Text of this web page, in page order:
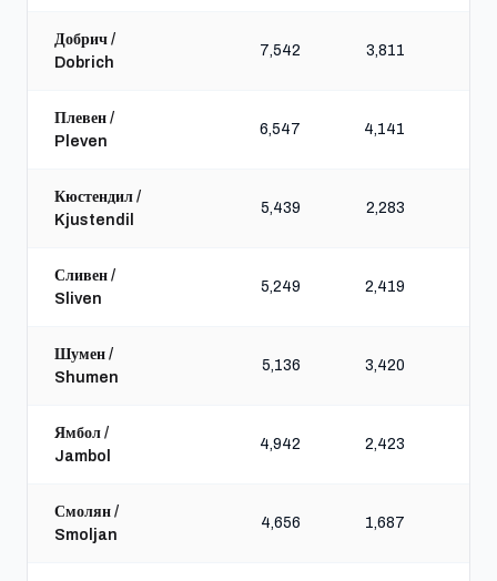
Добрич /
Dobrich
7,542 3,811
Плевен /
Pleven
6,547 4,141
Кюстендил /
Kjustendil
5,439 2,283
Сливен /
Sliven
5,249 2,419
Шумен /
Shumen
5,136 3,420
Ямбол /
Jambol
4,942 2,423
Смолян /
Smoljan
4,656 1,687